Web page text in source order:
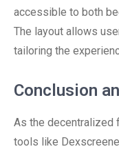
accessible to both
The layout allows
tailoring the
Conclusion
As the decentralized
tools like